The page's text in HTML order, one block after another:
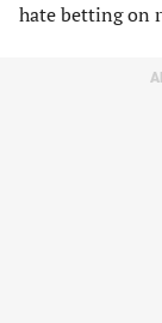
hate betting on